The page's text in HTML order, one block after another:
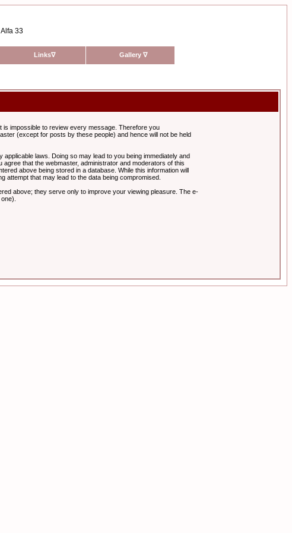
33
Links∇ Gallery ∇
is impossible to review every message. Therefore you
(except for posts by these people) and hence will not be held
laws. Doing so may lead to you being immediately and
that the webmaster, administrator and moderators of this
above being stored in a database. While this information will
attempt that may lead to the data being compromised.
above; they serve only to improve your viewing pleasure. The e-